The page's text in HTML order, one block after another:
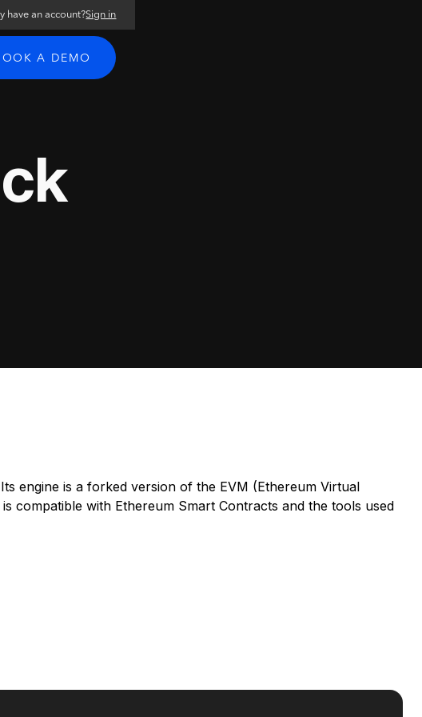
have an account?Sign in
A DEMO
engine is a forked version of the EVM (Ethereum Virtual
compatible with Ethereum Smart Contracts and the tools used